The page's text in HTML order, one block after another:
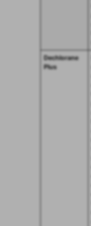
Dechlorane
Plus